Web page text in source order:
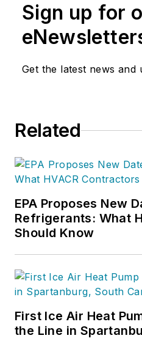
and
has
and
a
in
Sign up for
Get the latest news and
Related
EPA Proposes New
Refrigerants: What
Should Know
First Ice Air Heat
the Line in